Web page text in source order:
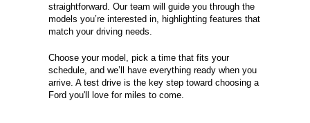
straightforward. Our team will guide you through the
models you’re interested in, highlighting features that
match your driving needs.
Choose your model, pick a time that fits your
schedule, and we’ll have everything ready when you
arrive. A test drive is the key step toward choosing a
Ford you'll love for miles to come.